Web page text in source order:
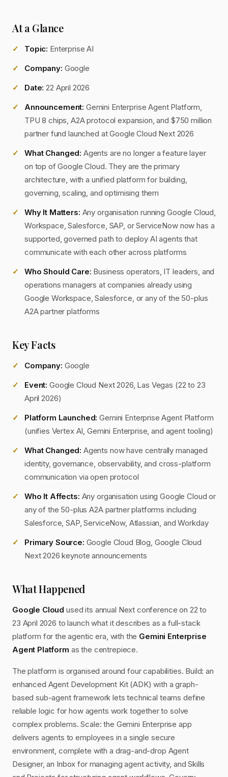
At a Glance
Topic: Enterprise AI
Company: Google
Date: 22 April 2026
Announcement: Gemini Enterprise Agent Platform,
TPU 8 chips, A2A protocol expansion, and $750 million
partner fund launched at Google Cloud Next 2026
What Changed: Agents are no longer a feature layer
on top of Google Cloud. They are the primary
architecture, with a unified platform for building,
governing, scaling, and optimising them
Why It Matters: Any organisation running Google Cloud,
Workspace, Salesforce, SAP, or ServiceNow now has a
supported, governed path to deploy AI agents that
communicate with each other across platforms
Who Should Care: Business operators, IT leaders, and
operations managers at companies already using
Google Workspace, Salesforce, or any of the 50-plus
A2A partner platforms
Key Facts
Company: Google
Event: Google Cloud Next 2026, Las Vegas (22 to 23
April 2026)
Platform Launched: Gemini Enterprise Agent Platform
(unifies Vertex AI, Gemini Enterprise, and agent tooling)
What Changed: Agents now have centrally managed
identity, governance, observability, and cross-platform
communication via open protocol
Who It Affects: Any organisation using Google Cloud or
any of the 50-plus A2A partner platforms including
Salesforce, SAP, ServiceNow, Atlassian, and Workday
Primary Source: Google Cloud Blog, Google Cloud
Next 2026 keynote announcements
What Happened
Google Cloud used its annual Next conference on 22 to
23 April 2026 to launch what it describes as a full-stack
platform for the agentic era, with the Gemini Enterprise
Agent Platform as the centrepiece.
The platform is organised around four capabilities. Build: an
enhanced Agent Development Kit (ADK) with a graph-
based sub-agent framework lets technical teams define
reliable logic for how agents work together to solve
complex problems. Scale: the Gemini Enterprise app
delivers agents to employees in a single secure
environment, complete with a drag-and-drop Agent
Designer, an Inbox for managing agent activity, and Skills